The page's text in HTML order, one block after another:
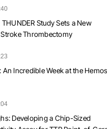
Study Sets a New
Thrombectomy
Incredible Week at the
Developing a Chip-Sized